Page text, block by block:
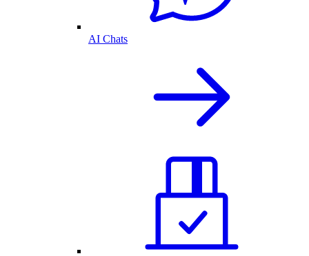
AI Chats